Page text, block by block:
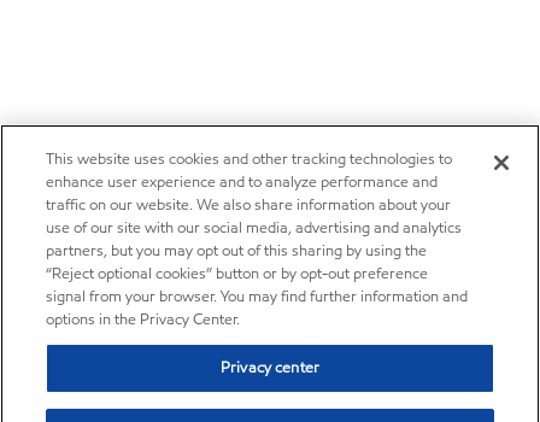
This website uses cookies and other tracking technologies to
enhance user experience and to analyze performance and
traffic on our website. We also share information about your
use of our site with our social media, advertising and analytics
partners, but you may opt out of this sharing by using the
“Reject optional cookies” button or by opt-out preference
signal from your browser. You may find further information and
options in the Privacy Center.
Privacy center